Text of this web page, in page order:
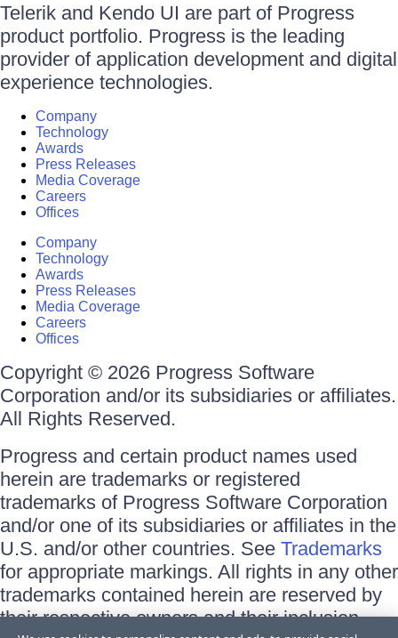
Telerik and Kendo UI are part of Progress
product portfolio. Progress is the leading
provider of application development and digital
experience technologies.
Company
Technology
Awards
Press Releases
Media Coverage
Careers
Offices
Company
Technology
Awards
Press Releases
Media Coverage
Careers
Offices
Copyright © 2026 Progress Software
Corporation and/or its subsidiaries or affiliates.
All Rights Reserved.
Progress and certain product names used
herein are trademarks or registered
trademarks of Progress Software Corporation
and/or one of its subsidiaries or affiliates in the
U.S. and/or other countries. See Trademarks
for appropriate markings. All rights in any other
trademarks contained herein are reserved by
their respective owners and their inclusion